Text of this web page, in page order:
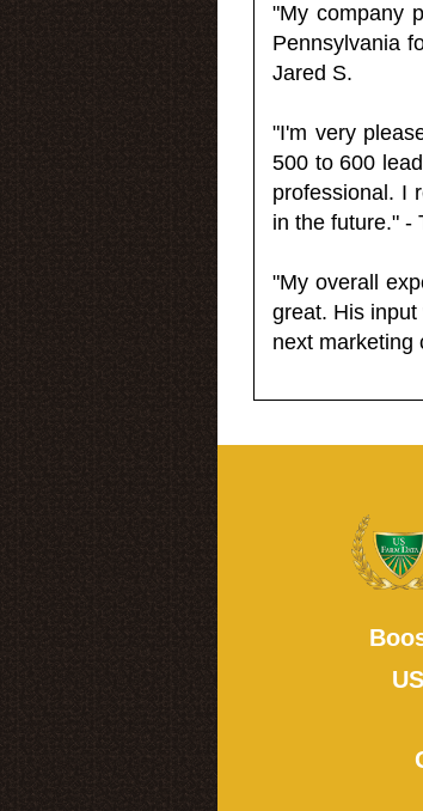
"My company
Pennsylvania
Jared S.
"I'm very
500 to 600
professional. I
in the future." -
"My overall
great. His
next marketing